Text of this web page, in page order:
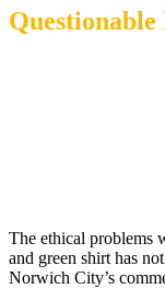
Questionable
The ethical problems
and green shirt has
Norwich City’s